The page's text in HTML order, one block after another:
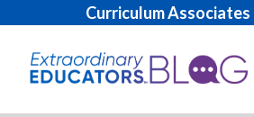
Curriculum Associates